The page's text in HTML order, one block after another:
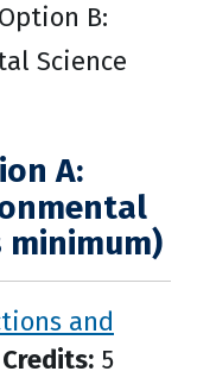
B:
Science
A:
minimum)
and
Credits: 5